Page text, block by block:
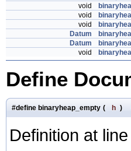
void
void
void
Datum
Datum
void
Define
#define binaryheap_empty ( h )
Definition at line